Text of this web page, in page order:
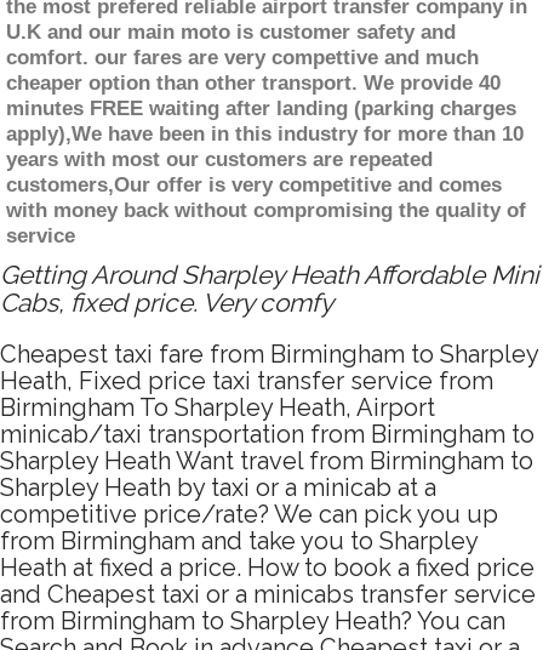
the most prefered reliable airport transfer company in
U.K and our main moto is customer safety and
comfort. our fares are very compettive and much
cheaper option than other transport. We provide 40
minutes FREE waiting after landing (parking charges
apply),We have been in this industry for more than 10
years with most our customers are repeated
customers,Our offer is very competitive and comes
with money back without compromising the quality of
service
Getting Around Sharpley Heath Affordable Mini
Cabs, fixed price. Very comfy
Cheapest taxi fare from Birmingham to Sharpley
Heath, Fixed price taxi transfer service from
Birmingham To Sharpley Heath, Airport
minicab/taxi transportation from Birmingham to
Sharpley Heath Want travel from Birmingham to
Sharpley Heath by taxi or a minicab at a
competitive price/rate? We can pick you up
from Birmingham and take you to Sharpley
Heath at fixed a price. How to book a fixed price
and Cheapest taxi or a minicabs transfer service
from Birmingham to Sharpley Heath? You can